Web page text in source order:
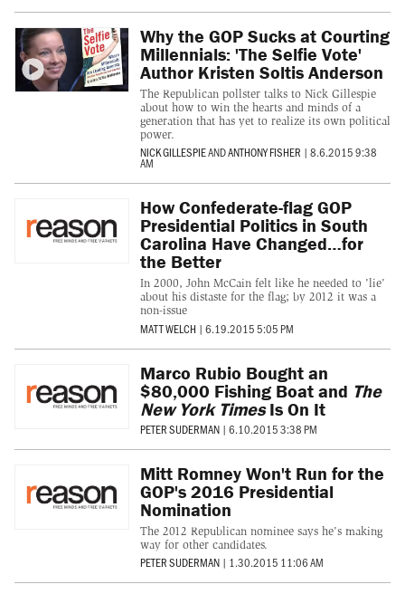
Why the GOP Sucks at Courting
Millennials: 'The Selfie Vote'
Author Kristen Soltis Anderson
The Republican pollster talks to Nick Gillespie
about how to win the hearts and minds of a
generation that has yet to realize its own political
power.
NICK GILLESPIEANDANTHONY FISHER | 8.6.2015 9:38
AM
How Confederate-flag GOP
Presidential Politics in South
Carolina Have Changed…for
the Better
In 2000, John McCain felt like he needed to 'lie'
about his distaste for the flag; by 2012 it was a
non-issue
MATT WELCH | 6.19.2015 5:05 PM
Marco Rubio Bought an
$80,000 Fishing Boat and The
New York TimesIs On It
PETER SUDERMAN | 6.10.2015 3:38 PM
Mitt Romney Won't Run for the
GOP's 2016 Presidential
Nomination
The 2012 Republican nominee says he's making
way for other candidates.
PETER SUDERMAN | 1.30.2015 11:06 AM